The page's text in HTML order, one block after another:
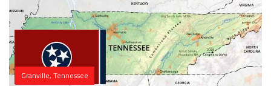
Granville, Tennessee